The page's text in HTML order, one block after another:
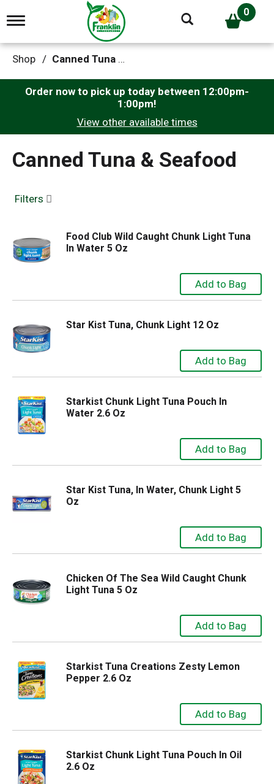
T
g
g
e
g
t
n
0
Shop / Canned Tuna & Seafood
Order now to pick up today between 12:00pm-
1:00pm!
View other available times
Canned Tuna & Seafood
Filters
Food Club Wild Caught Chunk Light Tuna
In Water 5 Oz
Star Kist Tuna, Chunk Light 12 Oz
Starkist Chunk Light Tuna Pouch In
Water 2.6 Oz
Star Kist Tuna, In Water, Chunk Light 5
Oz
Chicken Of The Sea Wild Caught Chunk
Light Tuna 5 Oz
Starkist Tuna Creations Zesty Lemon
Pepper 2.6 Oz
Starkist Chunk Light Tuna Pouch In Oil
2.6 Oz